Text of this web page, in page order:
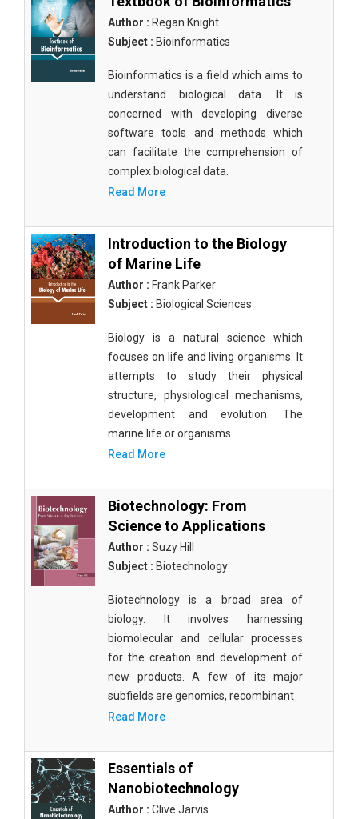
Author : Regan Knight
Subject : Bioinformatics
Bioinformatics is a field which aims to
understand biological data. It is
concerned with developing diverse
software tools and methods which
can facilitate the comprehension of
complex biological data.
Read More
Introduction to the Biology
of Marine Life
Author : Frank Parker
Subject : Biological Sciences
Biology is a natural science which
focuses on life and living organisms. It
attempts to study their physical
structure, physiological mechanisms,
development and evolution. The
marine life or organisms
Read More
Biotechnology: From
Science to Applications
Author : Suzy Hill
Subject : Biotechnology
Biotechnology is a broad area of
biology. It involves harnessing
biomolecular and cellular processes
for the creation and development of
new products. A few of its major
subfields are genomics, recombinant
Read More
Essentials of
Nanobiotechnology
Author : Clive Jarvis